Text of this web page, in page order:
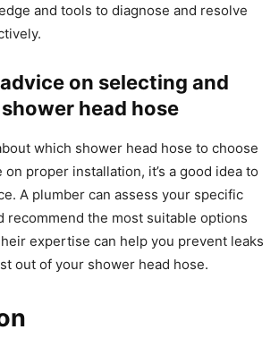
and tools to diagnose and resolve
on selecting and
head hose
which shower head hose to choose
proper installation, it’s a good idea to
A plumber can assess your specific
recommend the most suitable options
expertise can help you prevent leaks
out of your shower head hose.